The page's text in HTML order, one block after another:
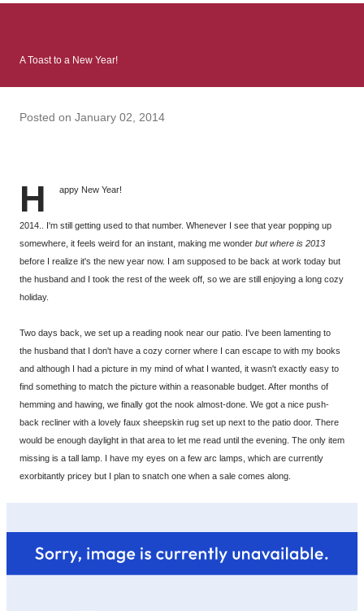
many miles to reach her father and get her ticket to the rest of
her family. As we follow Talia’s treacherous journey south, we
learn about how she ended up in the reform school in the first
A Toast to a New Year!
Posted on January 02, 2014
H appy New Year!
2014.. I'm still getting used to that number. Whenever I see that year popping up
somewhere, it feels weird for an instant, making me wonder but where is 2013
before I realize it's the new year now. I am supposed to be back at work today but
the husband and I took the rest of the week off, so we are still enjoying a long cozy
holiday.
Two days back, we set up a reading nook near our patio. I've been lamenting to
the husband that I don't have a cozy corner where I can escape to with my books
and although I had a picture in my mind of what I wanted, it wasn't exactly easy to
find something to match the picture within a reasonable budget. After months of
hemming and hawing, we finally got the nook almost-done. We got a nice push-
back recliner with a lovely faux sheepskin rug set up next to the patio door. There
would be enough daylight in that area to let me read until the evening. The only item
missing is a tall lamp. I have my eyes on a few arc lamps, which are currently
exorbitantly pricey but I plan to snatch one when a sale comes along.